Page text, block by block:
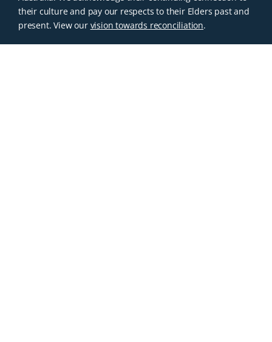
their culture and pay our respects to their Elders past and
present. View our vision towards reconciliation.